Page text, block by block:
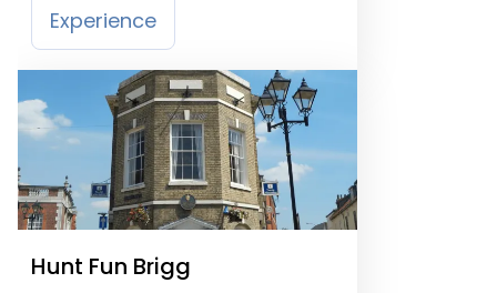
Experience
Hunt Fun Brigg